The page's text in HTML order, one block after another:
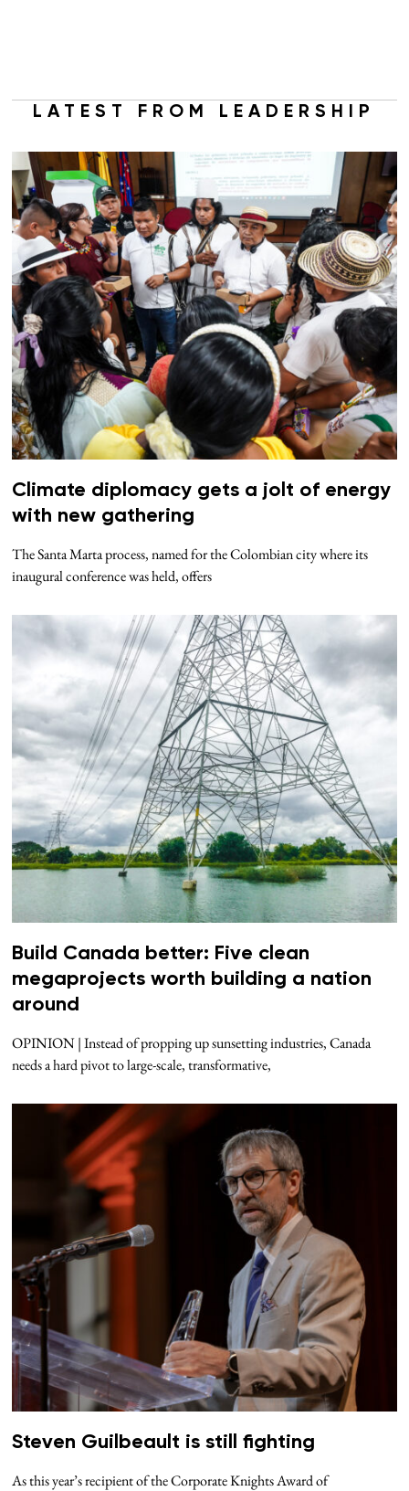
LATEST FROM LEADERSHIP
Climate diplomacy gets a jolt of energy
with new gathering
The Santa Marta process, named for the Colombian city where its
inaugural conference was held, offers
Build Canada better: Five clean
megaprojects worth building a nation
around
OPINION | Instead of propping up sunsetting industries, Canada
needs a hard pivot to large-scale, transformative,
Steven Guilbeault is still fighting
As this year’s recipient of the Corporate Knights Award of